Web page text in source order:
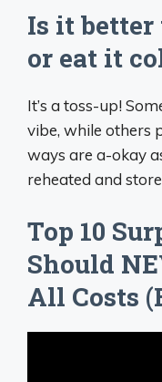
Is it better
or eat it
It’s a toss-up!
vibe, while others
ways are a-okay
reheated and
Top 10
Should
All Costs